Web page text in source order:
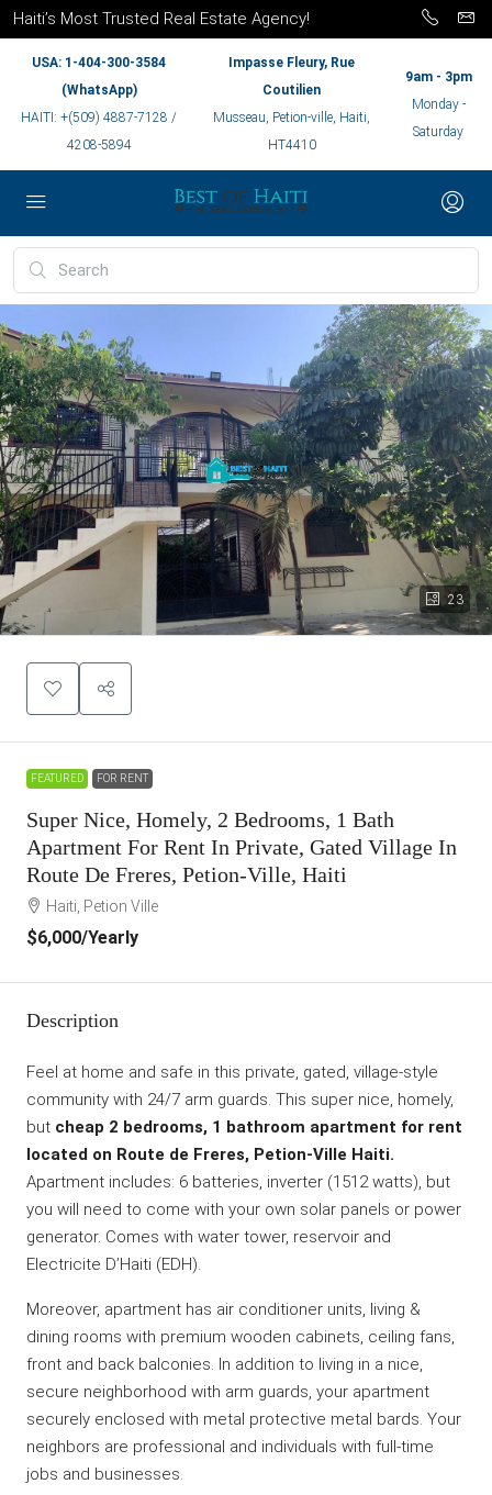
Haiti’s Most Trusted Real Estate Agency!
USA: 1-404-300-3584
(WhatsApp)
HAITI: +(509) 4887-7128 /
4208-5894
Impasse Fleury, Rue
Coutilien
Musseau, Petion-ville, Haiti,
HT4410
9am - 3pm
Monday -
Saturday
23
FEATURED FOR RENT
Super Nice, Homely, 2 Bedrooms, 1 Bath
Apartment For Rent In Private, Gated Village In
Route De Freres, Petion-Ville, Haiti
Haiti, Petion Ville
$6,000/Yearly
Description
Feel at home and safe in this private, gated, village-style
community with 24/7 arm guards. This super nice, homely,
but cheap 2 bedrooms, 1 bathroom apartment for rent
located on Route de Freres, Petion-Ville Haiti.
Apartment includes: 6 batteries, inverter (1512 watts), but
you will need to come with your own solar panels or power
generator. Comes with water tower, reservoir and
Electricite D’Haiti (EDH).
Moreover, apartment has air conditioner units, living &
dining rooms with premium wooden cabinets, ceiling fans,
front and back balconies. In addition to living in a nice,
secure neighborhood with arm guards, your apartment
securely enclosed with metal protective metal bards. Your
neighbors are professional and individuals with full-time
jobs and businesses.